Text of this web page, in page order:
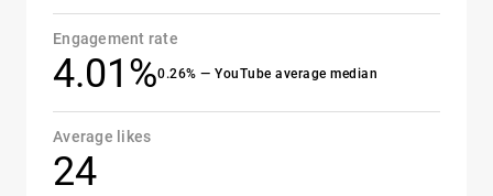
Engagement rate
4.01%0.26% — YouTube average median
Average likes
24